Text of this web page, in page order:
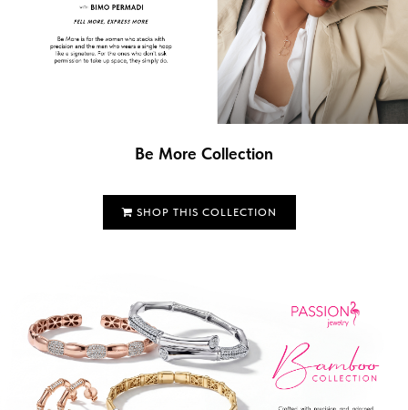
Be More Collection
SHOP THIS COLLECTION